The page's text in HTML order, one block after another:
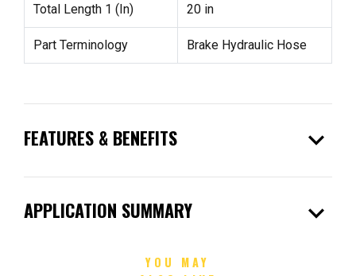
Total Length 1 (In) 20 in
Part Terminology Brake Hydraulic Hose
FEATURES & BENEFITS expand_more
APPLICATION SUMMARY expand_more
YOU MAY